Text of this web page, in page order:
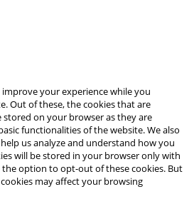
your experience while you
Out of these, the cookies that are
stored on your browser as they are
functionalities of the website. We also
us analyze and understand how you
will be stored in your browser only with
the option to opt-out of these cookies. But
may affect your browsing